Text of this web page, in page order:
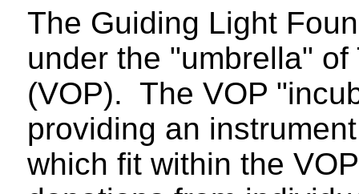
The Guiding Light
under the "umbrella"
(VOP). The VOP
providing an
which fit within the